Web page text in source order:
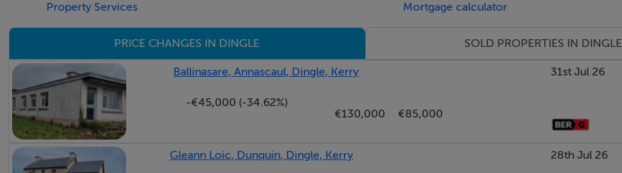
Property Services Mortgage calculator
PRICE CHANGES IN DINGLE SOLD PROPERTIES IN DINGLE
Ballinasare, Annascaul, Dingle, Kerry
-€45,000 (-34.62%)
€130,000
€85,000
31st Jul 26
Gleann Loic, Dunquin, Dingle, Kerry 28th Jul 26